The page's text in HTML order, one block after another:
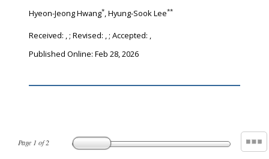
Page 1 of2
Hyeon-Jeong Hwang*, Hyung-Sook Lee**
Received: ,; Revised: ,; Accepted: ,
Published Online: Feb 28, 2026